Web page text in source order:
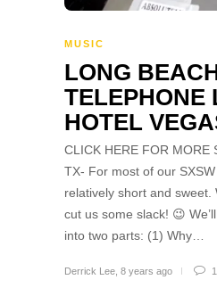
MUSIC
LONG
TELEPHONE
HOTEL
CLICK HERE FOR MORE
TX- For most of our
relatively short and
cut us some slack! 😉
into two parts: (1) Why…
Derrick Lee 8 years ago 1